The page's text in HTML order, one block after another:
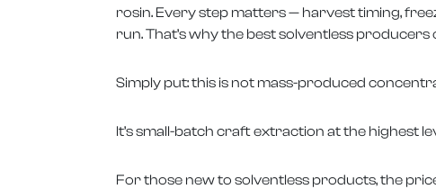
rosin. Every step matters — harvest timing,
run. That’s why the best solventless
Simply put: this is not mass-produced
It’s small-batch craft extraction at the highest
For those new to solventless products, the